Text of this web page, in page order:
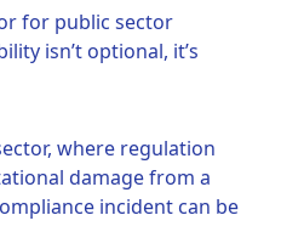
for public sector
isn’t optional, it’s
where regulation
damage from a
incident can be